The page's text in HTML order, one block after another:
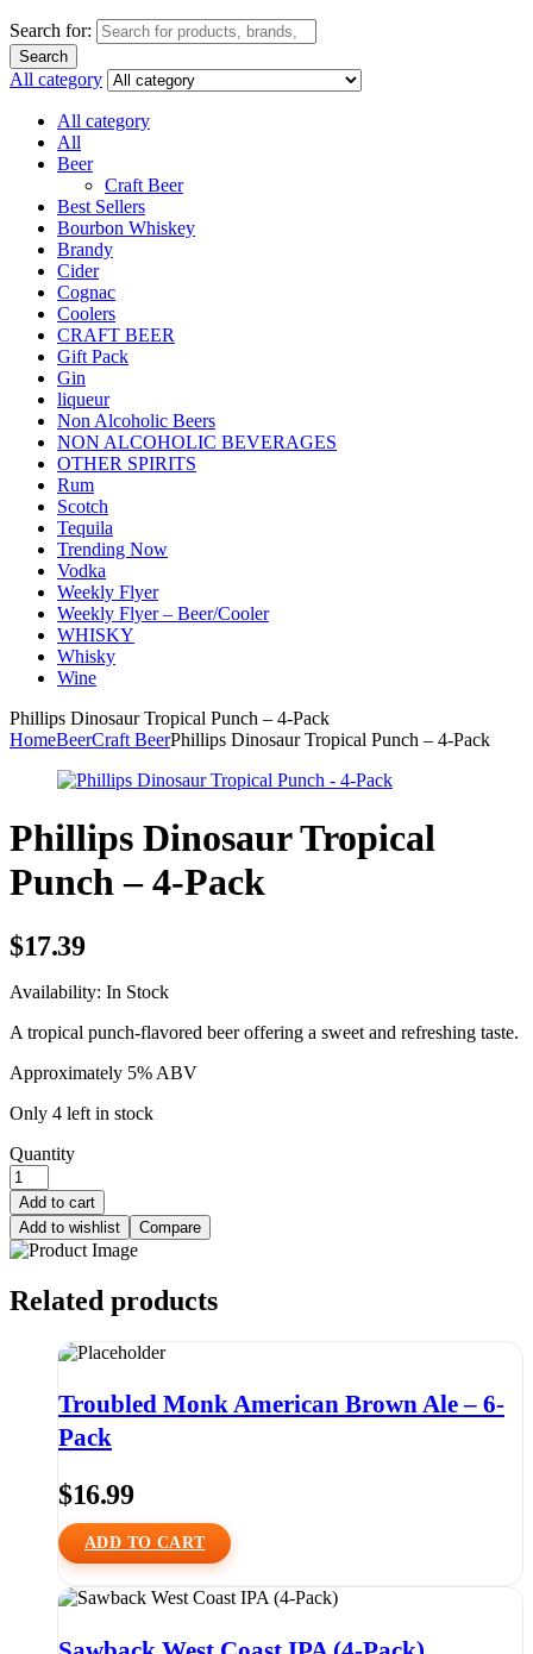
Search for:
Search
All category
All category
All
Beer
Craft Beer
Best Sellers
Bourbon Whiskey
Brandy
Cider
Cognac
Coolers
CRAFT BEER
Gift Pack
Gin
liqueur
Non Alcoholic Beers
NON ALCOHOLIC BEVERAGES
OTHER SPIRITS
Rum
Scotch
Tequila
Trending Now
Vodka
Weekly Flyer
Weekly Flyer – Beer/Cooler
WHISKY
Whisky
Wine
Phillips Dinosaur Tropical Punch – 4-Pack
HomeBeerCraft BeerPhillips Dinosaur Tropical Punch – 4-Pack
Phillips Dinosaur Tropical
Punch – 4-Pack
$17.39
Availability: In Stock
A tropical punch-flavored beer offering a sweet and refreshing taste.
Approximately 5% ABV
Only 4 left in stock
Quantity
Add to cart
Add to wishlist
Compare
Related products
Troubled Monk American Brown Ale – 6-
Pack
$16.99
ADD TO CART